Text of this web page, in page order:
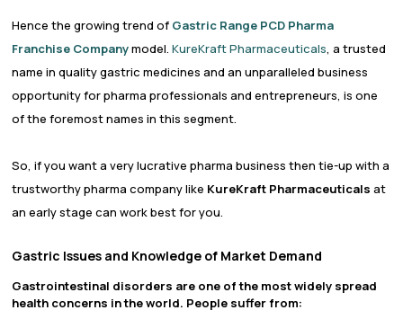
Hence the growing trend of Gastric Range PCD Pharma
Franchise Companymodel. KureKraft Pharmaceuticals, a trusted
name in quality gastric medicines and an unparalleled business
opportunity for pharma professionals and entrepreneurs, is one
of the foremost names in this segment.
So, if you want a very lucrative pharma business then tie-up with a
trustworthy pharma company like KureKraft Pharmaceuticals at
an early stage can work best for you.
Gastric Issues and Knowledge of Market Demand
Gastrointestinal disorders are one of the most widely spread
health concerns in the world. People suffer from: